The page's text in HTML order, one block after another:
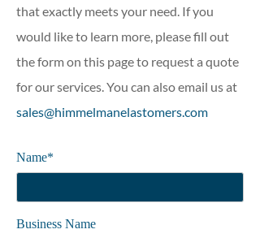
that exactly meets your need. If you
would like to learn more, please fill out
the form on this page to request a quote
for our services. You can also email us at
sales@himmelmanelastomers.com
Name*
Business Name